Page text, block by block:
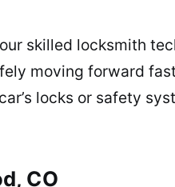
skilled locksmith
moving forward
locks or safety
CO